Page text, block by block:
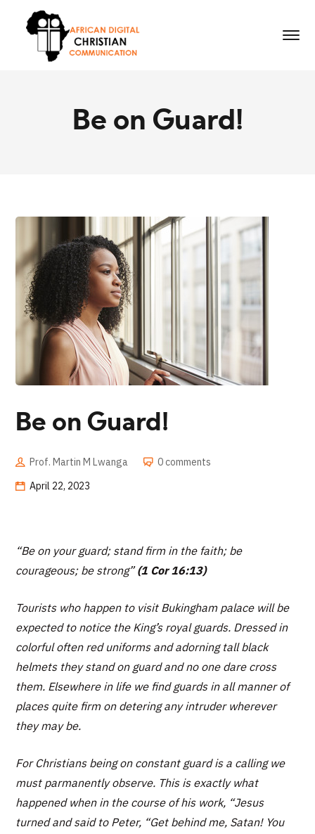
Be on Guard!
Be on Guard!
Prof. Martin M Lwanga
0 comments
April 22, 2023
“Be on your guard; stand firm in the faith; be
courageous; be strong” (1 Cor 16:13)
Tourists who happen to visit Bukingham palace will be
expected to notice the King’s royal guards. Dressed in
colorful often red uniforms and adorning tall black
helmets they stand on guard and no one dare cross
them. Elsewhere in life we find guards in all manner of
places quite firm on detering any intruder wherever
they may be.
For Christians being on constant guard is a calling we
must parmanently observe. This is exactly what
happened when in the course of his work, “Jesus
turned and said to Peter, “Get behind me, Satan! You